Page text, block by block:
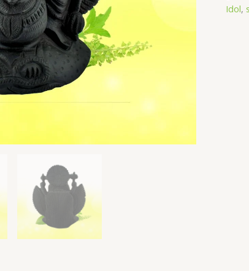
Idol,